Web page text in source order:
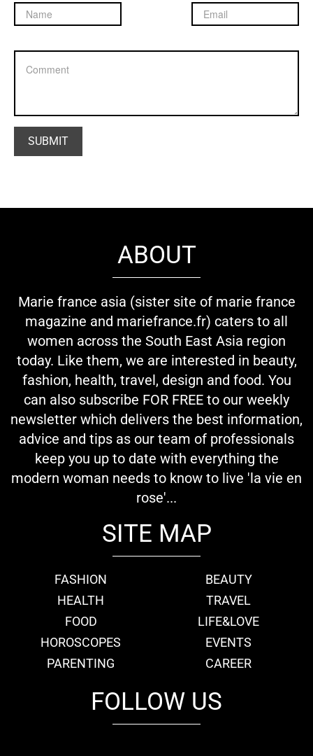
ABOUT
Marie france asia (sister site of marie france
magazine and mariefrance.fr) caters to all
women across the South East Asia region
today. Like them, we are interested in beauty,
fashion, health, travel, design and food. You
can also subscribe FOR FREE to our weekly
newsletter which delivers the best information,
advice and tips as our team of professionals
keep you up to date with everything the
modern woman needs to know to live 'la vie en
rose'...
SITE MAP
FASHION
BEAUTY
HEALTH
TRAVEL
FOOD
LIFE&LOVE
HOROSCOPES
EVENTS
PARENTING
CAREER
FOLLOW US